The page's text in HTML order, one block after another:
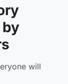
will